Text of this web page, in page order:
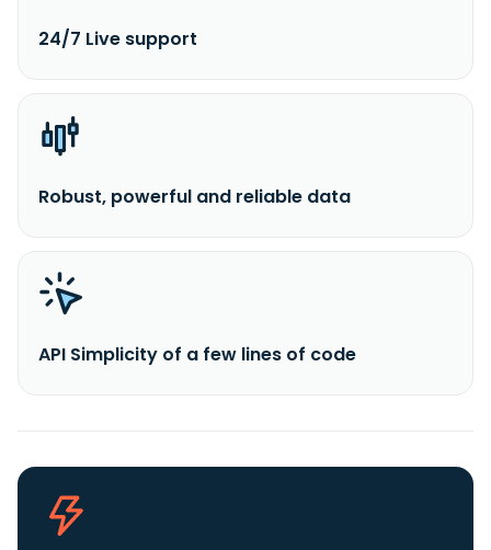
24/7 Live support
Robust, powerful and reliable data
API Simplicity of a few lines of code